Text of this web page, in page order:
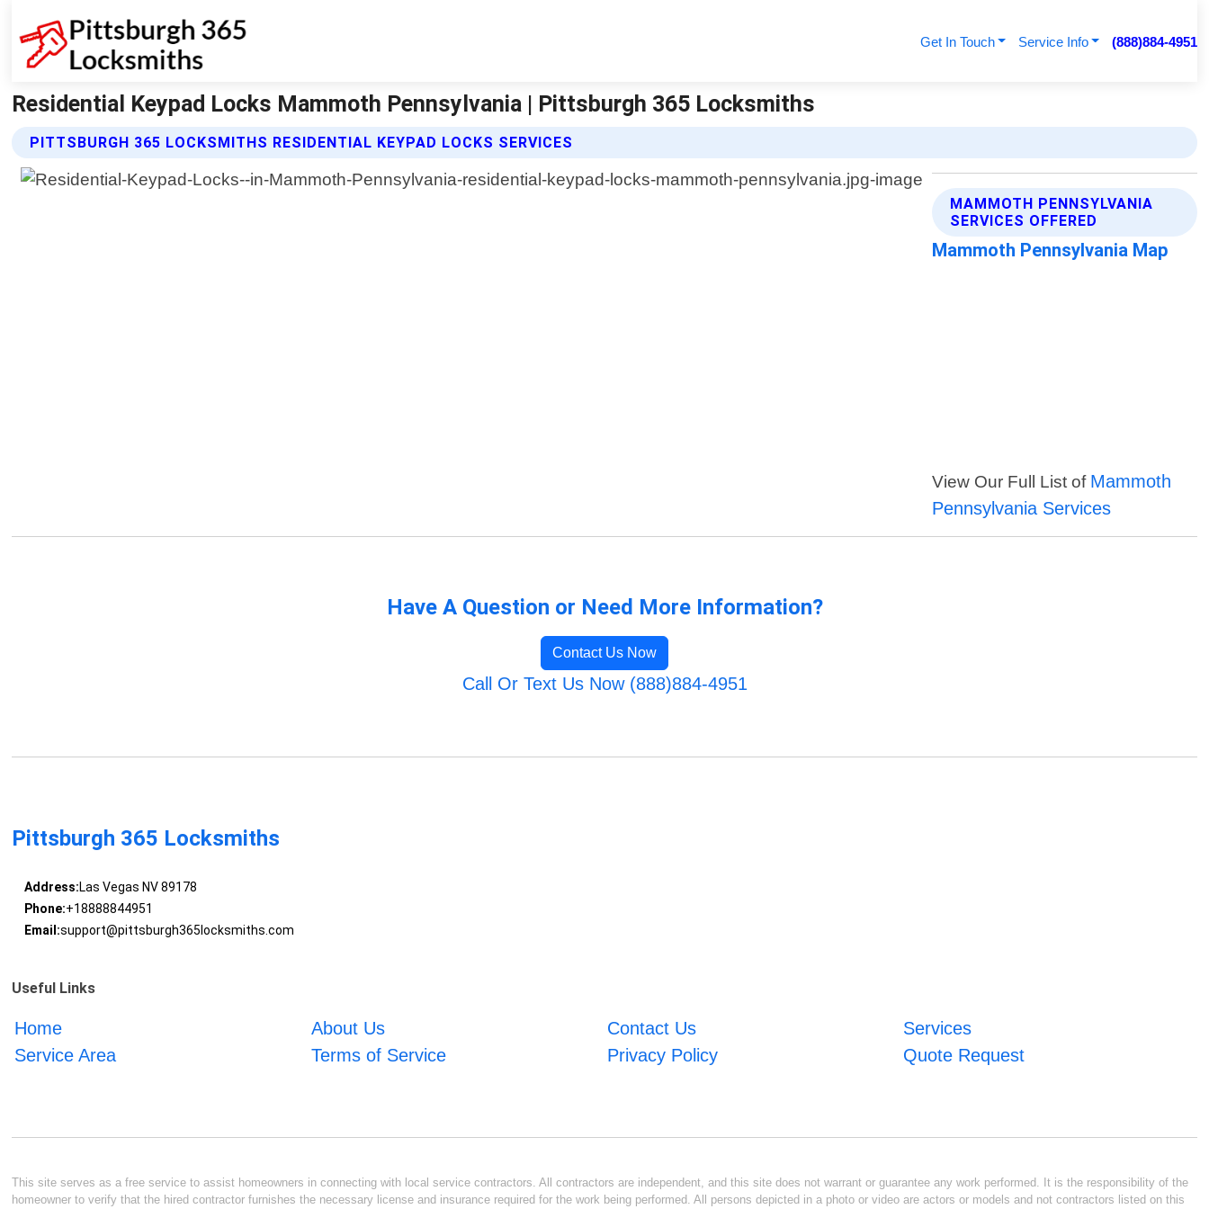
Get In Touch Service Info (888)884-4951
Residential Keypad Locks Mammoth Pennsylvania | Pittsburgh 365 Locksmiths
PITTSBURGH 365 LOCKSMITHS RESIDENTIAL KEYPAD LOCKS SERVICES
MAMMOTH PENNSYLVANIA
SERVICES OFFERED
Mammoth Pennsylvania Map
View Our Full List of Mammoth
Pennsylvania Services
Have A Question or Need More Information?
Contact Us Now
Call Or Text Us Now (888)884-4951
Pittsburgh 365 Locksmiths
Address:Las Vegas NV 89178
Phone:+18888844951
Email:support@pittsburgh365locksmiths.com
Useful Links
Home About Us Contact Us
Services
Service Area
Terms of Service Privacy Policy Quote Request
This site serves as a free service to assist homeowners in connecting with local service contractors. All contractors are independent, and this site does not warrant or guarantee any work performed. It is the responsibility of the
homeowner to verify that the hired contractor furnishes the necessary license and insurance required for the work being performed. All persons depicted in a photo or video are actors or models and not contractors listed on this